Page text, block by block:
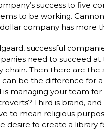
success to five
to be working.
company has more
successful
need to succeed
chain. Then there are the
be the difference for
managing your team
Third is brand,
to mean religious
desire to create a library